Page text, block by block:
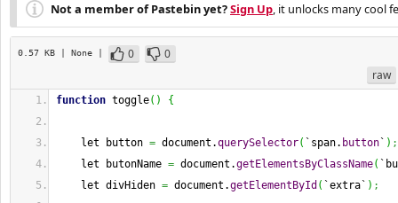
Not a member of Pastebin yet?Sign Up, it unlocks many cool
0.57 KB | None | 0
0
raw
function toggle( ) {
let button = document.querySelector( `span. button ` ) ;
let butonName = document.getElementsByClassName(
let divHiden = document.getElementById ( `extra` ) ;